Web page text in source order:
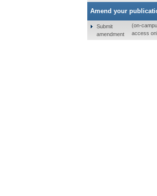
Amend your
Submit
amendment
(on-
access